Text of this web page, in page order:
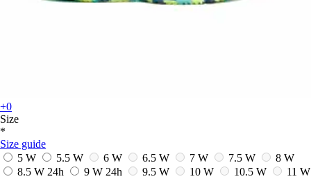
+0
Size
*
Size guide
5 W
5.5 W 6 W 6.5 W 7 W 7.5 W
8 W
8.5 W 24h 9 W 24h 9.5 W 10 W 10.5 W
11 W